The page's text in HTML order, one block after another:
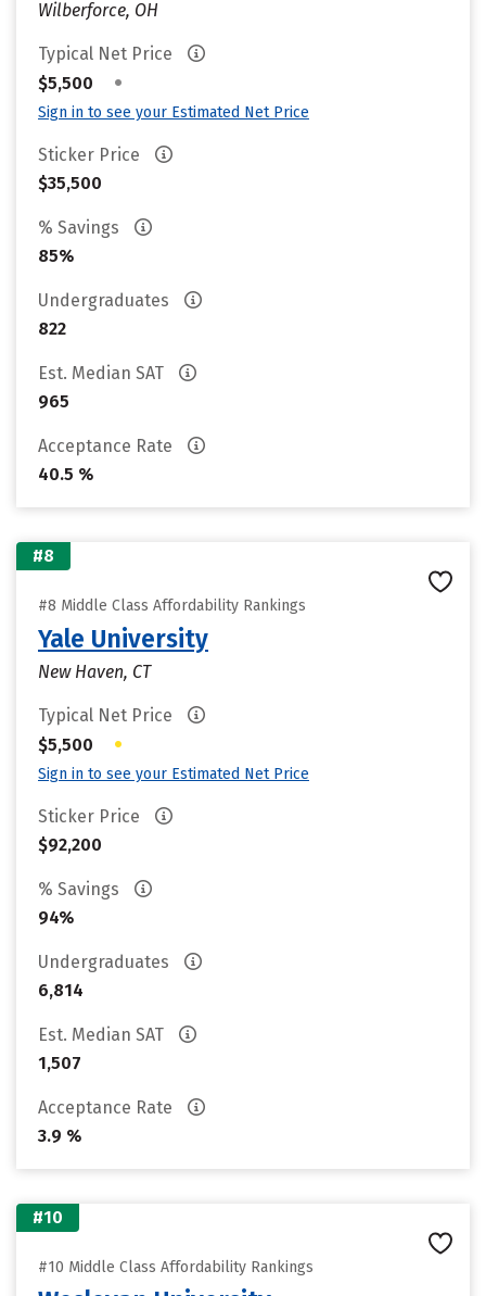
Wilberforce, OH
Typical Net Price
$5,500
•
Sign in to see your Estimated Net Price
Sticker Price
$35,500
% Savings
85%
Undergraduates
822
Est. Median SAT
965
Acceptance Rate
40.5 %
#8
#8 Middle Class Affordability Rankings
Yale University
New Haven, CT
Typical Net Price
$5,500
•
Sign in to see your Estimated Net Price
Sticker Price
$92,200
% Savings
94%
Undergraduates
6,814
Est. Median SAT
1,507
Acceptance Rate
3.9 %
#10
#10 Middle Class Affordability Rankings